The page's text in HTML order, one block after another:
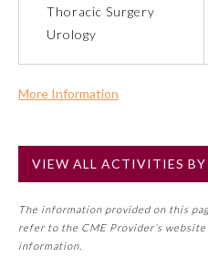
Radiology
Thoracic Surgery
Urology
More Information
No
NOTE: If a Member Board
may count toward an ABMS
VIEW ALL ACTIVITIES BY
The information provided on this
refer to the CME Provider’s
information.